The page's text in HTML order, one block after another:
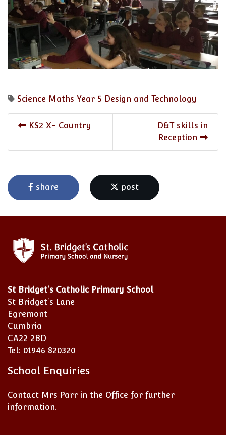
Science Maths Year 5 Design and Technology
KS2 X- Country
D&T skills in
Reception
share post
St Bridget's Catholic Primary School
St Bridget's Lane
Egremont
Cumbria
CA22 2BD
Tel: 01946 820320
School Enquiries
Contact Mrs Parr in the Office for further
information.